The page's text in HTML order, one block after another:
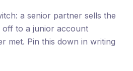
a senior partner sells the
off to a junior account
met. Pin this down in writing